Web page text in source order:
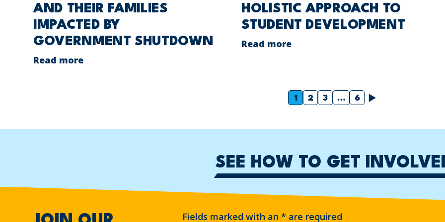
AND THEIR FAMILIES
IMPACTED BY
GOVERNMENT SHUTDOWN
Read more
HOLISTIC APPROACH TO
STUDENT DEVELOPMENT
Read more
1 2 3 … 6 Next
SEE HOW TO GET
Fields marked with an* are required